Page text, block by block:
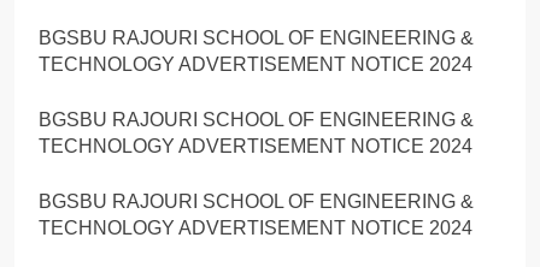
BGSBU RAJOURI SCHOOL OF ENGINEERING &
TECHNOLOGY ADVERTISEMENT NOTICE 2024
BGSBU RAJOURI SCHOOL OF ENGINEERING &
TECHNOLOGY ADVERTISEMENT NOTICE 2024
BGSBU RAJOURI SCHOOL OF ENGINEERING &
TECHNOLOGY ADVERTISEMENT NOTICE 2024